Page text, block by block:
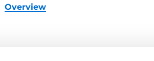
Overview